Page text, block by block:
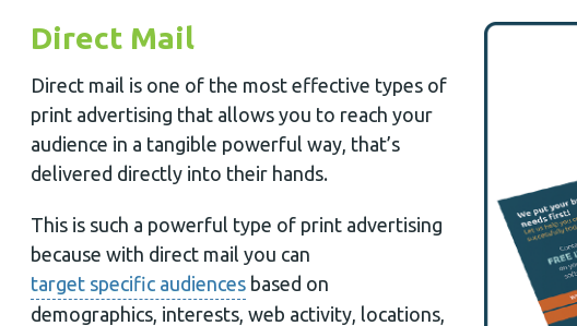
Direct Mail
Direct mail is one of the most effective types of
print advertising that allows you to reach your
audience in a tangible powerful way, that’s
delivered directly into their hands.
This is such a powerful type of print advertising
because with direct mail you can
target specific audiences based on
demographics, interests, web activity, locations,